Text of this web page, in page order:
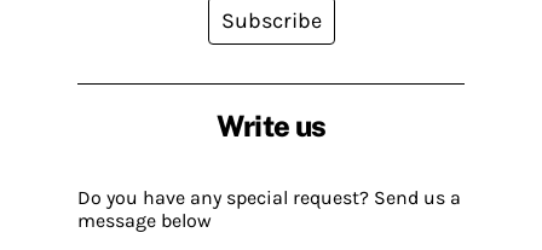
Write us
Do you have any special request? Send us a
message below
Subscribe